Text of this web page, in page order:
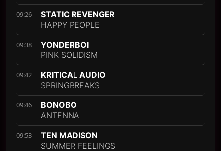
09:26
STATIC REVENGER
HAPPY PEOPLE
09:38
YONDERBOI
PINK SOLIDISM
09:42
KRITICAL AUDIO
SPRINGBREAKS
09:46
BONOBO
ANTENNA
09:53
TEN MADISON
SUMMER FEELINGS